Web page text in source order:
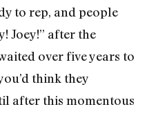
to rep, and people
Joey!” after the
over five years to
think they
after this momentous